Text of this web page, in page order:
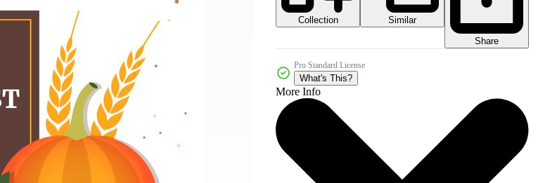
Collection
Similar
Share
Pro Standard License
What's This?
More Info